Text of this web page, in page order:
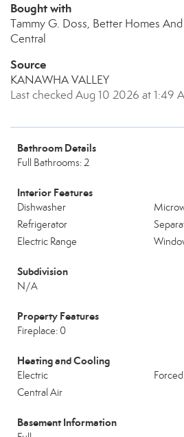
Bought with
Tammy G. Doss, Better Homes
Central
Source
KANAWHA VALLEY
Last checked Aug 10 2026 at 1:49
Bathroom Details
Full Bathrooms: 2
Interior Features
Dishwasher
Refrigerator
Electric Range
Subdivision
N/A
Property Features
Fireplace: 0
Heating and Cooling
Electric
Central Air
Basement Information